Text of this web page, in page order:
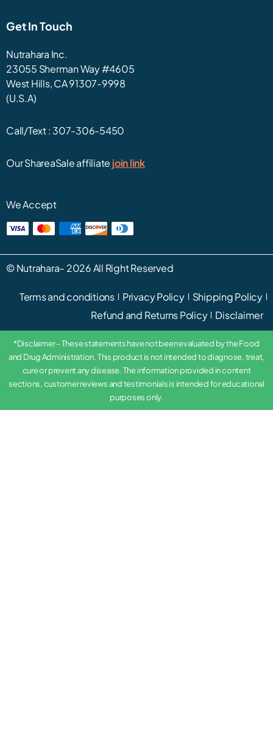
Get In Touch
Nutrahara Inc.
23055 Sherman Way #4605
West Hills, CA 91307-9998
(U.S.A)
Call/Text : 307-306-5450
Our ShareaSale affiliate join link
We Accept
©Nutrahara– 2026 All Right Reserved
Terms and conditions Privacy Policy
Shipping Policy
Refund and Returns Policy
Disclaimer
*Disclaimer – These statements have not been evaluated by the Food
and Drug Administration. This product is not intended to diagnose, treat,
cure or prevent any disease. The information provided in content
sections, customer reviews and testimonials is intended for educational
purposes only.